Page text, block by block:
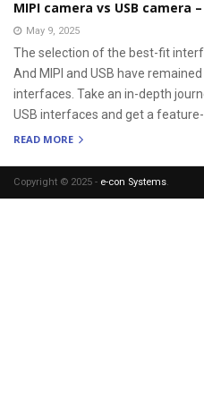
MIPI camera vs USB camera
May 9, 2025
The selection of the best-fit
And MIPI and USB have
interfaces. Take an in-depth
USB interfaces and get a
READ MORE
Copyright © 2025 - e-con Systems.